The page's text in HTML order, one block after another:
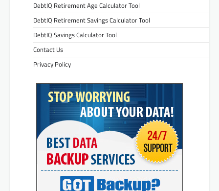
DebtIQ Retirement Age Calculator Tool
DebtIQ Retirement Savings Calculator Tool
DebtIQ Savings Calculator Tool
Contact Us
Privacy Policy